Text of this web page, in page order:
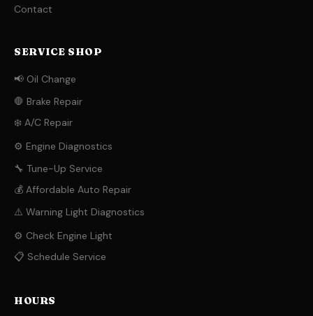
Contact
SERVICE SHOP
📢 Oil Change
🛑 Brake Repair
❄️ A/C Repair
⚙️ Engine Diagnostics
🔧 Tune-Up Service
💰 Affordable Auto Repair
⚠️ Warning Light Diagnostics
⚙️ Check Engine Light
📋 Schedule Service
HOURS